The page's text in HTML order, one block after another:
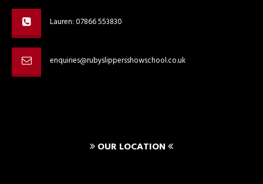
Lauren: 07866 553830
enquiries@rubyslippersshowschool.co.uk
OUR LOCATION